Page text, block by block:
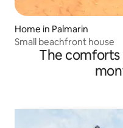
Home in Palmarin
Small beachfront house
The